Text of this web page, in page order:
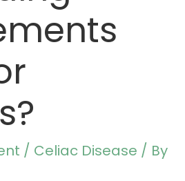
/ Celiac Disease / By